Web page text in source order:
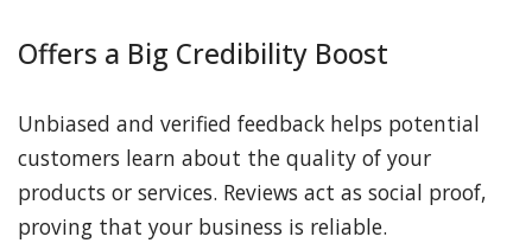
Offers a Big Credibility Boost
Unbiased and verified feedback helps potential
customers learn about the quality of your
products or services. Reviews act as social proof,
proving that your business is reliable.